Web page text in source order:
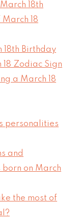
18th
18
18th Birthday
Zodiac Sign
a March 18
personalities
and
on March
the most of